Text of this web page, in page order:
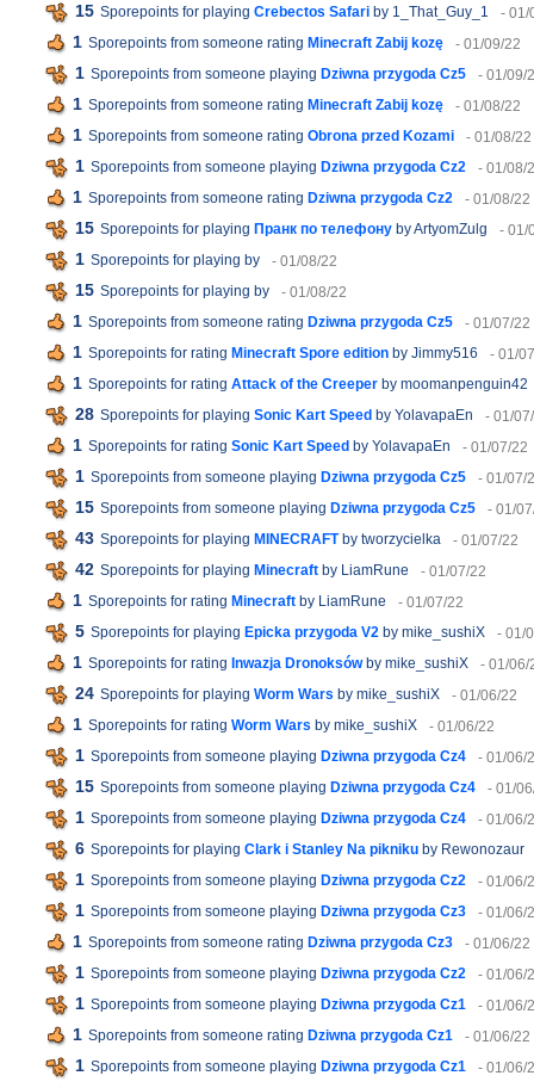
15 Sporepoints for playing Crebectos Safari by 1_That_Guy_1 - 01/
1 Sporepoints from someone rating Minecraft Zabij kozę - 01/09/22
1 Sporepoints from someone playing Dziwna przygoda Cz5 - 01/09/
1 Sporepoints from someone rating Minecraft Zabij kozę - 01/08/22
1 Sporepoints from someone rating Obrona przed Kozami - 01/08/22
1 Sporepoints from someone playing Dziwna przygoda Cz2 - 01/08/
1 Sporepoints from someone rating Dziwna przygoda Cz2 - 01/08/22
15 Sporepoints for playing Пранк по телефону by ArtyomZulg - 01/
1 Sporepoints for playing by - 01/08/22
15 Sporepoints for playing by - 01/08/22
1 Sporepoints from someone rating Dziwna przygoda Cz5 - 01/07/22
1 Sporepoints for rating Minecraft Spore edition by Jimmy516 - 01/
1 Sporepoints for rating Attack of the Creeper by moomanpenguin42
28 Sporepoints for playing Sonic Kart Speed by YolavapaEn - 01/
1 Sporepoints for rating Sonic Kart Speed by YolavapaEn - 01/07/22
1 Sporepoints from someone playing Dziwna przygoda Cz5 - 01/07/
15 Sporepoints from someone playing Dziwna przygoda Cz5 - 01/
43 Sporepoints for playing MINECRAFTby tworzycielka - 01/07/22
42 Sporepoints for playing Minecraft by LiamRune - 01/07/22
1 Sporepoints for rating Minecraft by LiamRune - 01/07/22
5 Sporepoints for playing Epicka przygoda V2 by mike_sushiX - 01/
1 Sporepoints for rating Inwazja Dronoksówby mike_sushiX - 01/06/
24 Sporepoints for playing Worm Wars by mike_sushiX - 01/06/22
1 Sporepoints for rating Worm Wars by mike_sushiX - 01/06/22
1 Sporepoints from someone playing Dziwna przygoda Cz4 - 01/06/
15 Sporepoints from someone playing Dziwna przygoda Cz4 - 01/
1 Sporepoints from someone playing Dziwna przygoda Cz4 - 01/06/
6 Sporepoints for playing Clark i Stanley Na pikniku by Rewonozaur
1 Sporepoints from someone playing Dziwna przygoda Cz2 - 01/06/
1 Sporepoints from someone playing Dziwna przygoda Cz3 - 01/06/
1 Sporepoints from someone rating Dziwna przygoda Cz3 - 01/06/22
1 Sporepoints from someone playing Dziwna przygoda Cz2 - 01/06/
1 Sporepoints from someone playing Dziwna przygoda Cz1 - 01/06/
1 Sporepoints from someone rating Dziwna przygoda Cz1 - 01/06/22
1 Sporepoints from someone playing Dziwna przygoda Cz1 - 01/06/